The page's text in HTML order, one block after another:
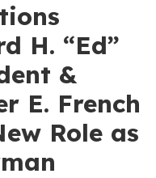
H. “Ed”
&
E. French
Role as